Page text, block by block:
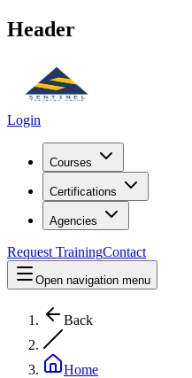
Header
Login
Courses
Certifications
Agencies
Request TrainingContact
Open navigation menu
Back
Home